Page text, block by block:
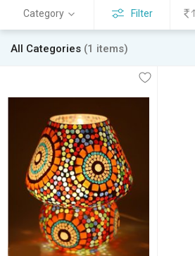
Category Filter
All Categories (1 items)